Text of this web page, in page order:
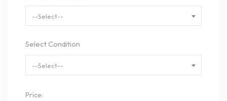
--Select--
Select Condition
--Select--
Price: